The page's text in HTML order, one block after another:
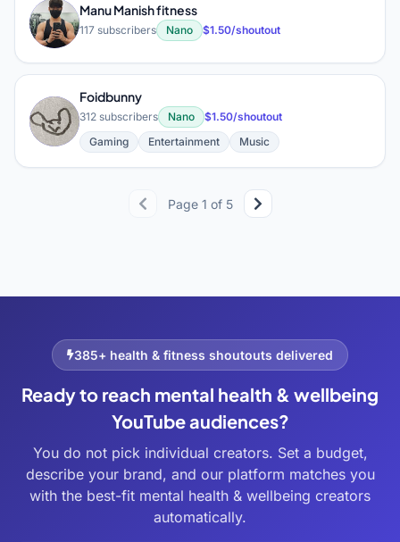
M
Manu Manish fitness
117 subscribers Nano $1.50/shoutout
F
Foidbunny
312 subscribers Nano
$1.50/shoutout
Gaming
Entertainment Music
Page 1 of 5
385+ health & fitness shoutouts delivered
Ready to reach mental health & wellbeing
YouTube audiences?
You do not pick individual creators. Set a budget,
describe your brand, and our platform matches you
with the best-fit mental health & wellbeing creators
automatically.